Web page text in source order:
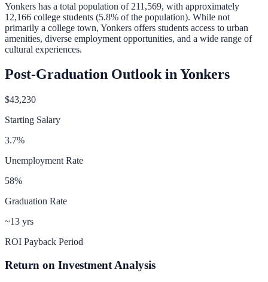
Yonkers has a total population of 211,569, with approximately
12,166 college students (5.8% of the population). While not
primarily a college town, Yonkers offers students access to urban
amenities, diverse employment opportunities, and a wide range of
cultural experiences.
Post-Graduation Outlook inYonkers
$43,230
Starting Salary
3.7%
Unemployment Rate
58%
Graduation Rate
~13 yrs
ROI Payback Period
Return on Investment Analysis